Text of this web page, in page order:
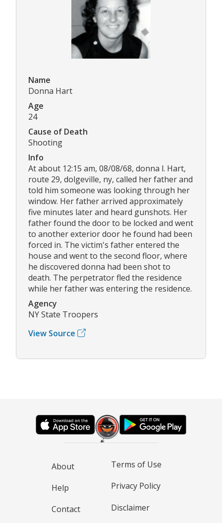
Name
Donna Hart
Age
24
Cause of Death
Shooting
Info
At about 12:15 am, 08/08/68, donna l. Hart,
route 29, dolgeville, ny, called her father and
told him someone was looking through her
window. Her father arrived approximately
five minutes later and heard gunshots. Her
father found the door to be locked and went
to another exterior door he found had been
forced in. The victim's father entered the
house and went to the second floor, where
he discovered donna had been shot to
death. The perpetrator fled the residence
while her father was entering the residence.
Agency
NY State Troopers
View Source
About
Help
Contact
Terms of Use
Privacy Policy
Disclaimer